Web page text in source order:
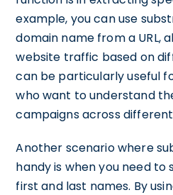
example, you can use
domain name from a URL,
website traffic based on
can be particularly useful
who want to understand
campaigns across
Another scenario where
handy is when you need to
first and last names. By